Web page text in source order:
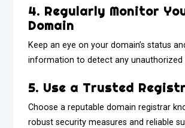
4. Regularly Monitor
Domain
Keep an eye on your domain’s status
information to detect any unauthorized
5. Use a Trusted
Choose a reputable domain registrar
robust security measures and reliable